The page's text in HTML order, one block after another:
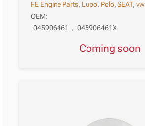
FE Engine Parts, Lupo, Polo,SEAT,vw
OEM:
045906461 , 045906461X
Coming soon